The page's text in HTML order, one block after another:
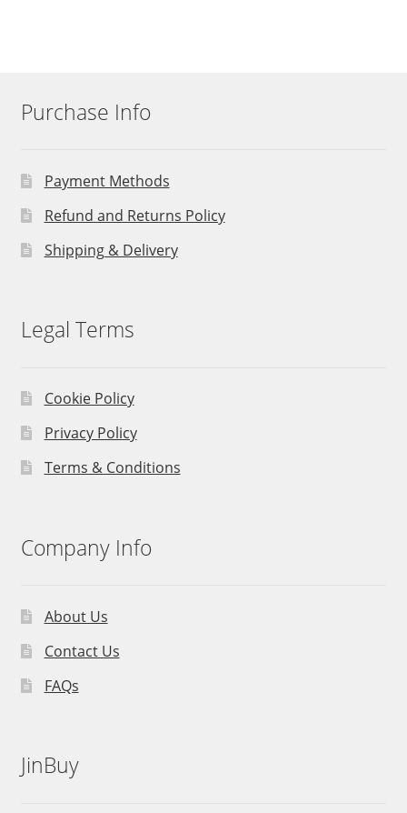
Purchase Info
Payment Methods
Refund and Returns Policy
Shipping & Delivery
Legal Terms
Cookie Policy
Privacy Policy
Terms & Conditions
Company Info
About Us
Contact Us
FAQs
JinBuy